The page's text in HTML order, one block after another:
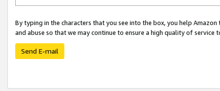
By typing in the characters that you see into the box, you help
and abuse so that we may continue to ensure a high quality of service
Send E-mail